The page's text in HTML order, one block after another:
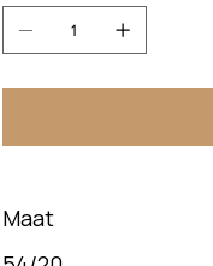
Maat